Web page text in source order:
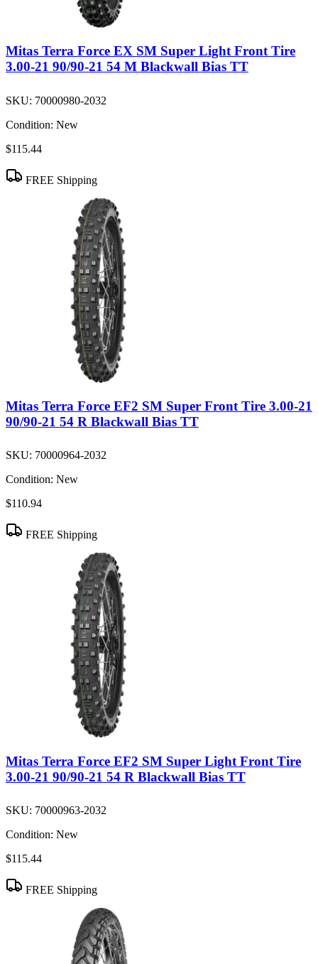
Mitas Terra Force EX SM Super Light Front Tire
3.00-21 90/90-21 54 M Blackwall Bias TT
SKU: 70000980-2032
Condition: New
$115.44
FREE Shipping
Mitas Terra Force EF2 SM Super Front Tire 3.00-21
90/90-21 54 R Blackwall Bias TT
SKU: 70000964-2032
Condition: New
$110.94
FREE Shipping
Mitas Terra Force EF2 SM Super Light Front Tire
3.00-21 90/90-21 54 R Blackwall Bias TT
SKU: 70000963-2032
Condition: New
$115.44
FREE Shipping